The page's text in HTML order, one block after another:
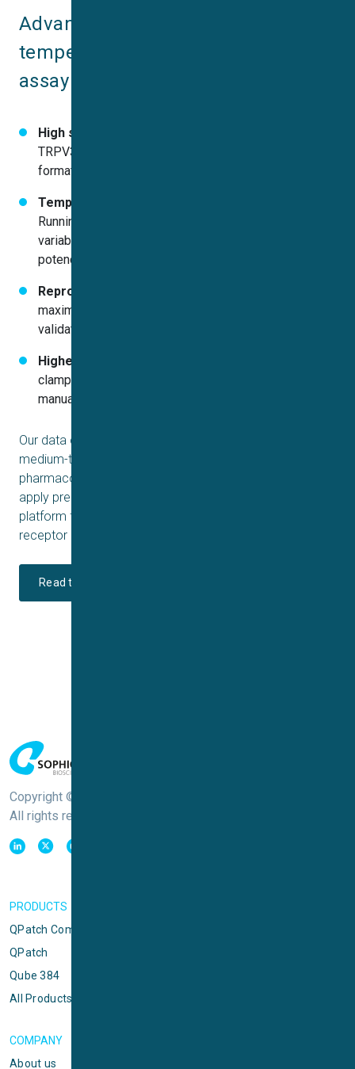
Advantages of the robust,
temperature-optimized TRPV3
assay on QPatch:
High success rates & data quality:
TRPV3 expression yielded consistent gigaseal
formation and high-quality currents
Temperature control improves consistency:
Running experiments at 34 °C reduced phenotype
variability and enhanced both activation and block
potency
Reproducible EC₅₀/IC₅₀ values:
maximal concentrations align closely with literature,
validating the assay’s accuracy
Higher throughput & precision:
clamp allows more rapid screening compared to
manual methods without sacrificing reliability
Our data confirm that Sophion’s QPatch is well-suited for
medium-throughput, reliable measurement of TRPV3
pharmacology. The ability to fine-tune temperature and
apply precise ligand concentrations makes it an ideal
platform for drug discovery efforts targeting transient
receptor potential vanilloid 3.
Read the full application report here
Copyright © Sophion Bioscience
All rights reserved
PRODUCTS
QPatch Compact
QPatch
Qube 384
All Products
COMPANY
About us